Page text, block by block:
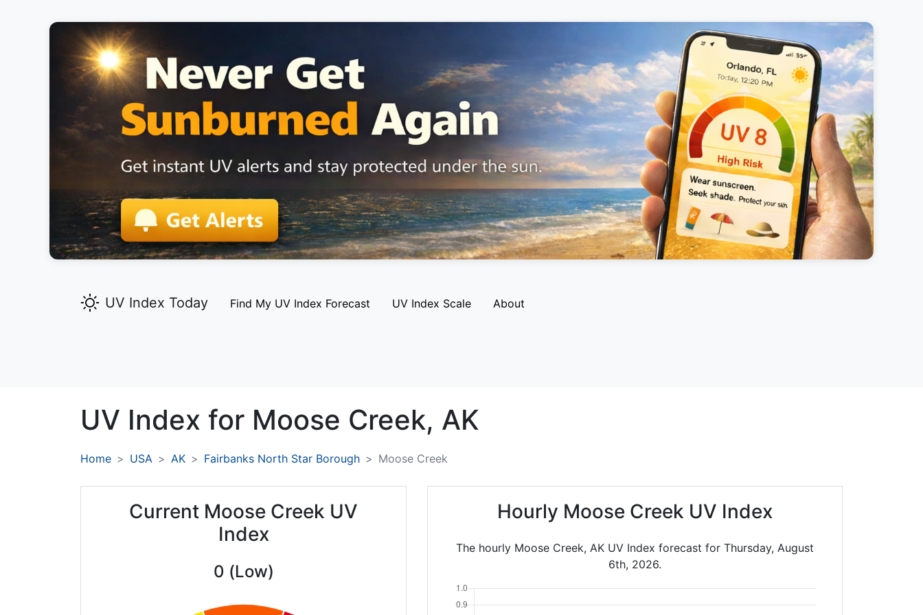
UV Index Today Find My UV Index Forecast UV Index Scale About
UV Index for Moose Creek, AK
Home USA AK Fairbanks North Star Borough Moose Creek
Current Moose Creek UV
Index
0 (Low)
Hourly Moose Creek UV Index
The hourly Moose Creek, AK UV Index forecast for Thursday, August
6th, 2026.